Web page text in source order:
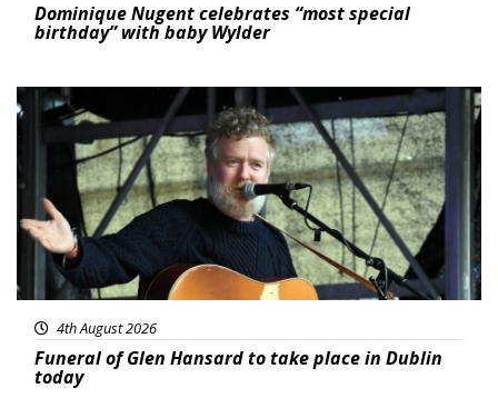
Dominique Nugent celebrates “most special
birthday” with baby Wylder
Featured
4th August 2026
Funeral of Glen Hansard to take place in Dublin
today